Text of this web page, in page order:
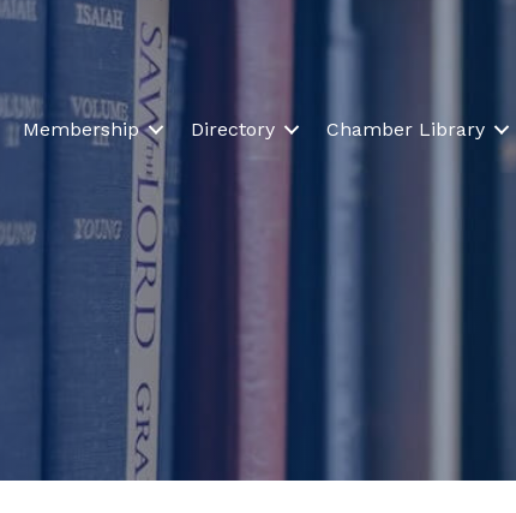
Membership Directory Chamber Library